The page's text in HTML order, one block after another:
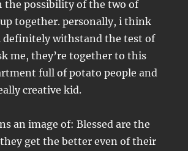
the possibility of the two of
together. personally, i think
definitely withstand the test of
me, they’re together to this
full of potato people and
creative kid.